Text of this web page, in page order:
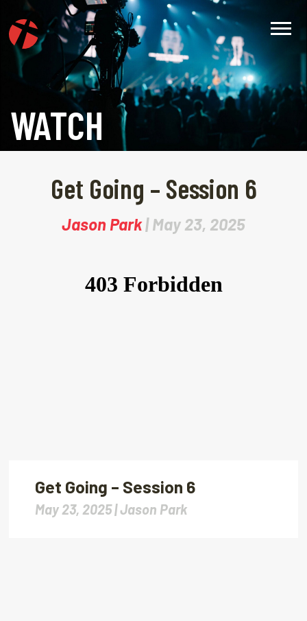
WATCH
Get Going – Session 6
Jason Park| May 23, 2025
Get Going – Session 6
May 23, 2025 |Jason Park